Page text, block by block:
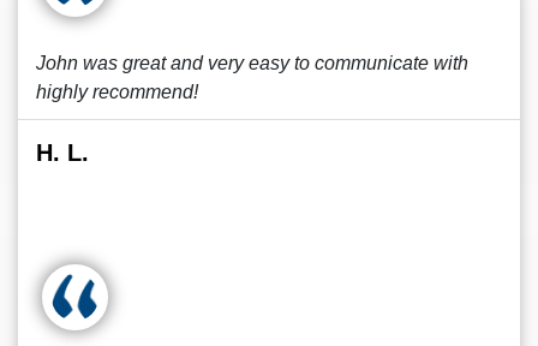
John was great and very easy to communicate with
highly recommend!
H. L.